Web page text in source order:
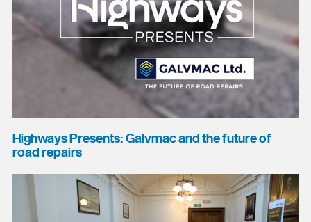
Highways Presents: Galvmac and the future of
road repairs